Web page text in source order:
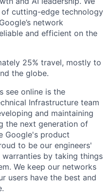
cutting-edge technology
network
and efficient on the
25% travel, mostly to
the globe.
see online is the
Infrastructure team
and maintaining
the next generation of
Google's product
to be our engineers'
by taking things
We keep our networks
users have the best and